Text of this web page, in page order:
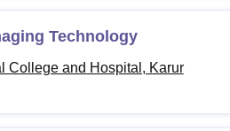
Technology
College and Hospital, Karur